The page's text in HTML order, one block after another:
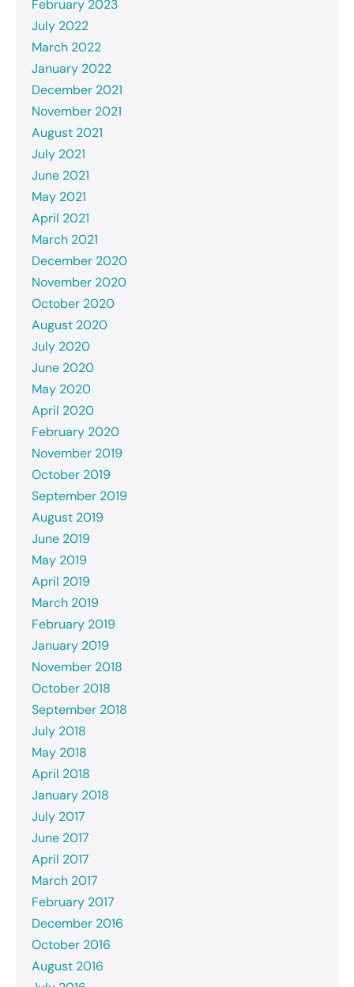
February 2023
July 2022
March 2022
January 2022
December 2021
November 2021
August 2021
July 2021
June 2021
May 2021
April 2021
March 2021
December 2020
November 2020
October 2020
August 2020
July 2020
June 2020
May 2020
April 2020
February 2020
November 2019
October 2019
September 2019
August 2019
June 2019
May 2019
April 2019
March 2019
February 2019
January 2019
November 2018
October 2018
September 2018
July 2018
May 2018
April 2018
January 2018
July 2017
June 2017
April 2017
March 2017
February 2017
December 2016
October 2016
August 2016